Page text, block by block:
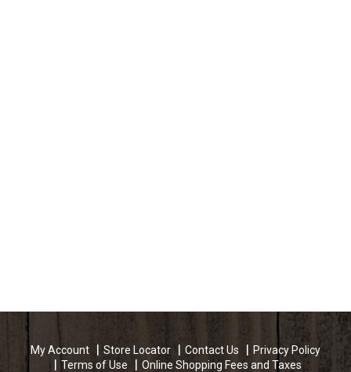
My Account Store Locator Contact Us
Privacy Policy
Terms of Use
Online Shopping Fees and Taxes